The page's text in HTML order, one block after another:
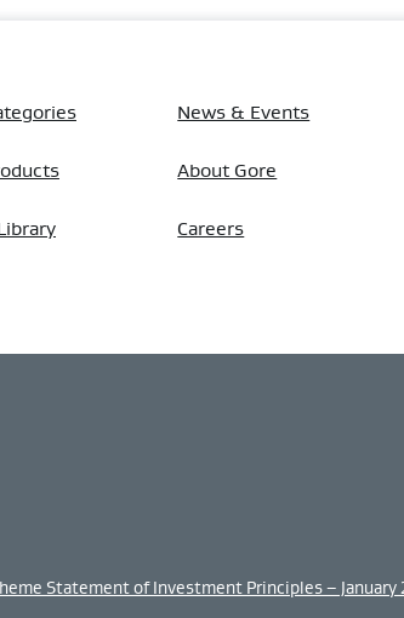
News & Events
About Gore
Careers
Statement of Investment Principles – January